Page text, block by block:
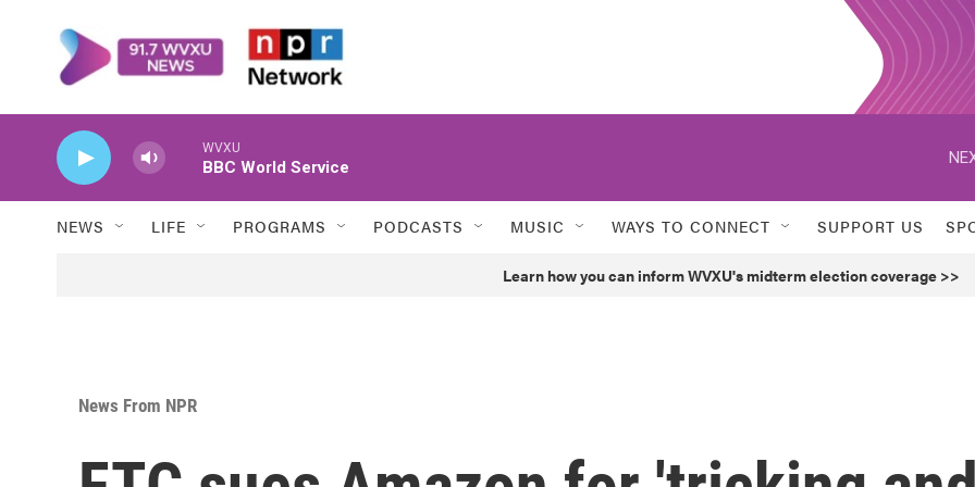
WVXU
BBC World Service
NEWS LIFE PROGRAMS PODCASTS MUSIC WAYS TO CONNECT SUPPORT US
Learn how you can inform WVXU's midterm election coverage >>
News From NPR